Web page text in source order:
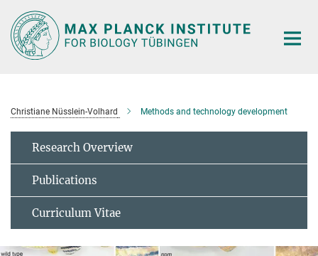
Main-
Content
Christiane Nüsslein-Volhard Methods and technology development
Research Overview
Publications
Curriculum Vitae